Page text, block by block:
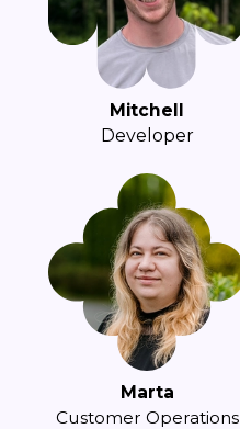
Mitchell
Developer
Marta
Customer Operations